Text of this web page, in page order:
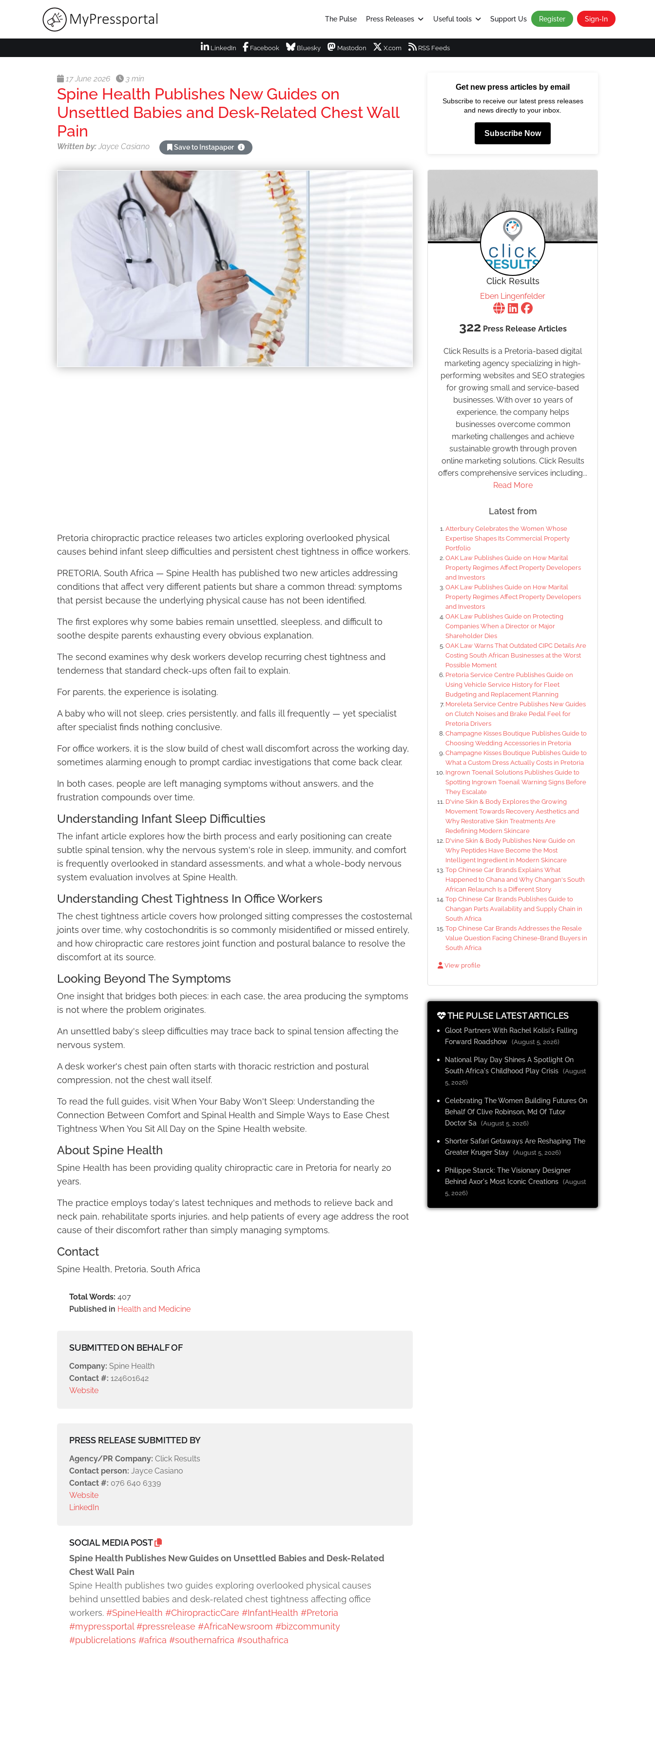
The Pulse Press Releases Useful tools Support Us Register Sign-In
LinkedIn Facebook Bluesky Mastodon X.com RSS Feeds
17 June 2026 3 min
Spine Health Publishes New Guides on
Unsettled Babies and Desk-Related Chest Wall
Pain
Written by:Jayce Casiano Save to Instapaper
Pretoria chiropractic practice releases two articles exploring overlooked physical
causes behind infant sleep difficulties and persistent chest tightness in office workers.
PRETORIA, South Africa — Spine Health has published two new articles addressing
conditions that affect very different patients but share a common thread: symptoms
that persist because the underlying physical cause has not been identified.
The first explores why some babies remain unsettled, sleepless, and difficult to
soothe despite parents exhausting every obvious explanation.
The second examines why desk workers develop recurring chest tightness and
tenderness that standard check-ups often fail to explain.
For parents, the experience is isolating.
A baby who will not sleep, cries persistently, and falls ill frequently — yet specialist
after specialist finds nothing conclusive.
For office workers, it is the slow build of chest wall discomfort across the working day,
sometimes alarming enough to prompt cardiac investigations that come back clear.
In both cases, people are left managing symptoms without answers, and the
frustration compounds over time.
Understanding Infant Sleep Difficulties
The infant article explores how the birth process and early positioning can create
subtle spinal tension, why the nervous system's role in sleep, immunity, and comfort
is frequently overlooked in standard assessments, and what a whole-body nervous
system evaluation involves at Spine Health.
Understanding Chest Tightness In Office Workers
The chest tightness article covers how prolonged sitting compresses the costosternal
joints over time, why costochondritis is so commonly misidentified or missed entirely,
and how chiropractic care restores joint function and postural balance to resolve the
discomfort at its source.
Looking Beyond The Symptoms
One insight that bridges both pieces: in each case, the area producing the symptoms
is not where the problem originates.
An unsettled baby's sleep difficulties may trace back to spinal tension affecting the
nervous system.
A desk worker's chest pain often starts with thoracic restriction and postural
compression, not the chest wall itself.
To read the full guides, visit When Your Baby Won't Sleep: Understanding the
Connection Between Comfort and Spinal Health and Simple Ways to Ease Chest
Tightness When You Sit All Day on the Spine Health website.
About Spine Health
Spine Health has been providing quality chiropractic care in Pretoria for nearly 20
years.
The practice employs today's latest techniques and methods to relieve back and
neck pain, rehabilitate sports injuries, and help patients of every age address the root
cause of their discomfort rather than simply managing symptoms.
Contact
Spine Health, Pretoria, South Africa
Total Words: 407
Published in Health and Medicine
SUBMITTED ON BEHALF OF
Company: Spine Health
Contact #: 124601642
Website
PRESS RELEASE SUBMITTED BY
Agency/PR Company: Click Results
Contact person: Jayce Casiano
Contact #: 076 640 6339
Website
LinkedIn
SOCIAL MEDIA POST
Spine Health Publishes New Guides on Unsettled Babies and Desk-Related
Chest Wall Pain
Spine Health publishes two guides exploring overlooked physical causes
behind unsettled babies and desk-related chest tightness affecting office
workers. #SpineHealth #ChiropracticCare #InfantHealth #Pretoria
#mypressportal #pressrelease #AfricaNewsroom #bizcommunity
#publicrelations #africa #southernafrica #southafrica
Get new press articles by email
Subscribe to receive our latest press releases
and news directly to your inbox.
Subscribe Now
Click Results
Eben Lingenfelder
322 Press Release Articles
Click Results is a Pretoria-based digital
marketing agency specializing in high-
performing websites and SEO strategies
for growing small and service-based
businesses. With over 10 years of
experience, the company helps
businesses overcome common
marketing challenges and achieve
sustainable growth through proven
online marketing solutions. Click Results
offers comprehensive services including...
Read More
Latest from
Atterbury Celebrates the Women Whose
Expertise Shapes Its Commercial Property
Portfolio
OAK Law Publishes Guide on How Marital
Property Regimes Affect Property Developers
and Investors
OAK Law Publishes Guide on How Marital
Property Regimes Affect Property Developers
and Investors
OAK Law Publishes Guide on Protecting
Companies When a Director or Major
Shareholder Dies
OAK Law Warns That Outdated CIPC Details Are
Costing South African Businesses at the Worst
Possible Moment
Pretoria Service Centre Publishes Guide on
Using Vehicle Service History for Fleet
Budgeting and Replacement Planning
Moreleta Service Centre Publishes New Guides
on Clutch Noises and Brake Pedal Feel for
Pretoria Drivers
Champagne Kisses Boutique Publishes Guide to
Choosing Wedding Accessories in Pretoria
Champagne Kisses Boutique Publishes Guide to
What a Custom Dress Actually Costs in Pretoria
Ingrown Toenail Solutions Publishes Guide to
Spotting Ingrown Toenail Warning Signs Before
They Escalate
D'vine Skin & Body Explores the Growing
Movement Towards Recovery Aesthetics and
Why Restorative Skin Treatments Are
Redefining Modern Skincare
D'vine Skin & Body Publishes New Guide on
Why Peptides Have Become the Most
Intelligent Ingredient in Modern Skincare
Top Chinese Car Brands Explains What
Happened to Chana and Why Changan's South
African Relaunch Is a Different Story
Top Chinese Car Brands Publishes Guide to
Changan Parts Availability and Supply Chain in
South Africa
Top Chinese Car Brands Addresses the Resale
Value Question Facing Chinese-Brand Buyers in
South Africa
View profile
THE PULSE LATEST ARTICLES
Gloot Partners With Rachel Kolisi's Falling
Forward Roadshow (August 5, 2026)
National Play Day Shines A Spotlight On
South Africa's Childhood Play Crisis (August
5, 2026)
Celebrating The Women Building Futures On
Behalf Of Clive Robinson, Md Of Tutor
Doctor Sa
(August 5, 2026)
Shorter Safari Getaways Are Reshaping The
Greater Kruger Stay (August 5, 2026)
Philippe Starck: The Visionary Designer
Behind Axor's Most Iconic Creations (August
5, 2026)